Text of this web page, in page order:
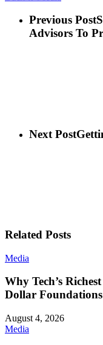
Previous Post
Advisors To
Next Post
Related Posts
Media
Why Tech’s
Dollar
August 4, 2026
Media